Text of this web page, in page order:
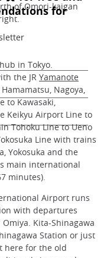
of Omori-kaigan
in Tokyo.
the JR Yamanote
Nagoya,
to Kawasaki,
Keikyu Airport Line to
Tohoku Line to Ueno
Line with trains
Yokosuka and the
main international
minutes).
Airport runs
with departures
Kita-Shinagawa
Station or just
here for the old